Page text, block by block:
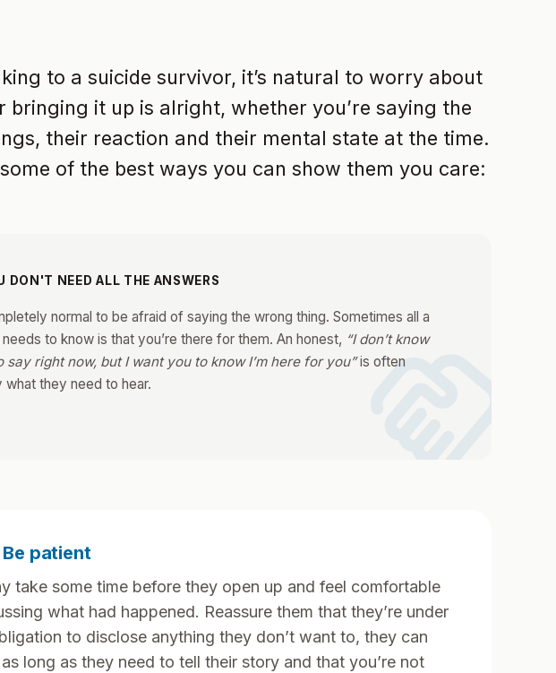
to a suicide survivor, it’s natural to worry about
bringing it up is alright, whether you’re saying the
their reaction and their mental state at the time.
of the best ways you can show them you care:
DON'T NEED ALL THE ANSWERS
normal to be afraid of saying the wrong thing. Sometimes all a
to know is that you’re there for them. An honest, “I don’t know
say right now, but I want you to know I’m here for you”is often
what they need to hear.
handshake
Be patient
take some time before they open up and feel comfortable
what had happened. Reassure them that they’re under
to disclose anything they don’t want to, they can
long as they need to tell their story and that you’re not